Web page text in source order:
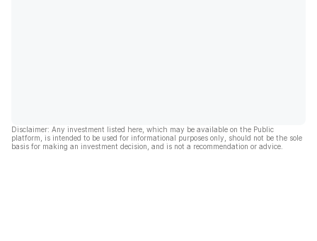
Disclaimer: Any investment listed here, which may be available on the Public
platform, is intended to be used for informational purposes only, should not be the sole
basis for making an investment decision, and is not a recommendation or advice.